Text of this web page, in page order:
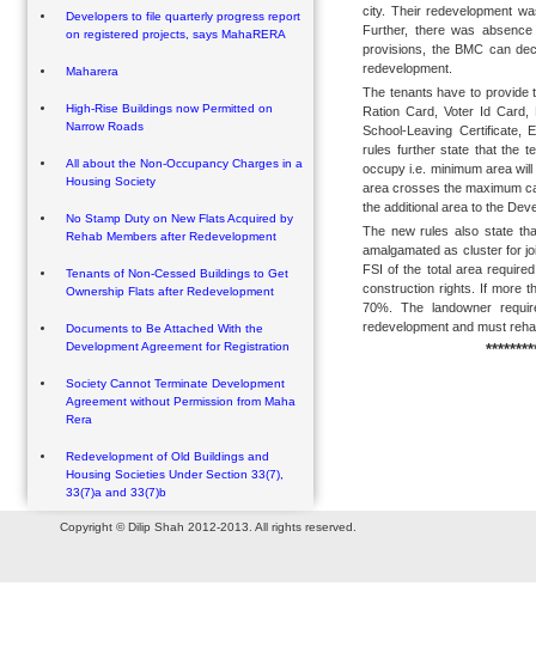
Developers to file quarterly progress report
on registered projects, says MahaRERA
Maharera
High-Rise Buildings now Permitted on
Narrow Roads
All about the Non-Occupancy Charges in a
Housing Society
No Stamp Duty on New Flats Acquired by
Rehab Members after Redevelopment
Tenants of Non-Cessed Buildings to Get
Ownership Flats after Redevelopment
Documents to Be Attached With the
Development Agreement for Registration
Society Cannot Terminate Development
Agreement without Permission from Maha
Rera
Redevelopment of Old Buildings and
Housing Societies Under Section 33(7),
33(7)a and 33(7)b
city. Their redevelopment
Further, there was
provisions, the BMC can
redevelopment.
The tenants have to provide
Ration Card, Voter Id
School-Leaving Certificate,
rules further state that the
occupy i.e. minimum area
area crosses the maximum
the additional area to the
The new rules also state
amalgamated as cluster for
FSI of the total area
construction rights. If more
70%. The landowner
redevelopment and must
Copyright © Dilip Shah 2012-2013. All rights reserved.